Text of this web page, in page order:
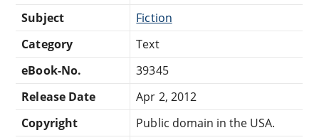
Subject
Fiction
Category
Text
eBook-No.
39345
Release Date
Apr 2, 2012
Copyright
Public domain in the USA.